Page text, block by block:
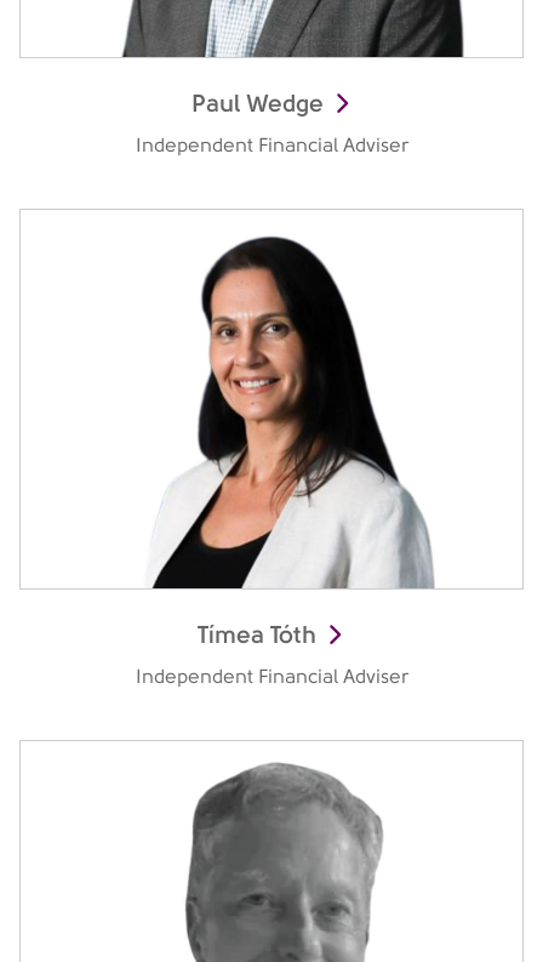
Paul Wedge
Independent Financial Adviser
Tímea Tóth
Independent Financial Adviser